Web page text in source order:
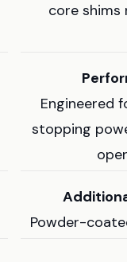
core shims
Engineered
stopping
Powder-